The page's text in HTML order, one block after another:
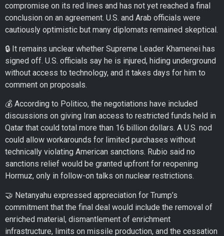
compromise on its red lines and has not yet reached a final
conclusion on an agreement. U.S. and Arab officials were
cautiously optimistic but many diplomats remained skeptical.
🔒 It remains unclear whether Supreme Leader Khamenei has
signed off. U.S. officials say he is injured, hiding underground
without access to technology, and it takes days for him to
comment on proposals.
💰 According to Politico, the negotiations have included
discussions on giving Iran access to restricted funds held in
Qatar that could total more than 16 billion dollars. A U.S. nod
could allow workarounds for limited purchases without
technically violating American sanctions. Rubio said no
sanctions relief would be granted upfront for reopening
Hormuz, only in follow-on talks on nuclear restrictions.
🤝 Netanyahu expressed appreciation for Trump’s
commitment that the final deal would include the removal of
enriched material, dismantlement of enrichment
infrastructure, limits on missile production, and the cessation